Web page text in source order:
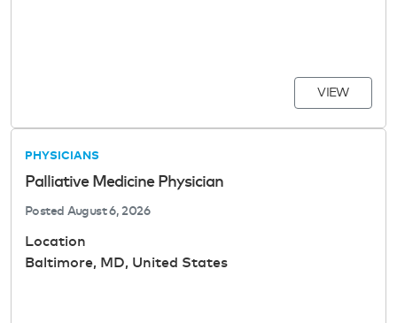
VIEW
PHYSICIANS
Palliative Medicine Physician
Posted August 6, 2026
Location
Baltimore, MD, United States